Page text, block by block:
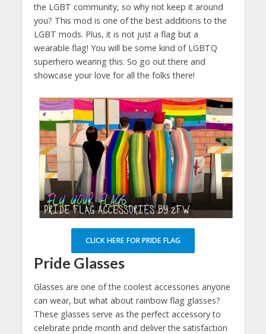
the LGBT community, so why not keep it around
you? This mod is one of the best additions to the
LGBT mods. Plus, it is not just a flag but a
wearable flag! You will be some kind of LGBTQ
superhero wearing this. So go out there and
showcase your love for all the folks there!
CLICK HERE FOR PRIDE FLAG
Pride Glasses
Glasses are one of the coolest accessories anyone
can wear, but what about rainbow flag glasses?
These glasses serve as the perfect accessory to
celebrate pride month and deliver the satisfaction